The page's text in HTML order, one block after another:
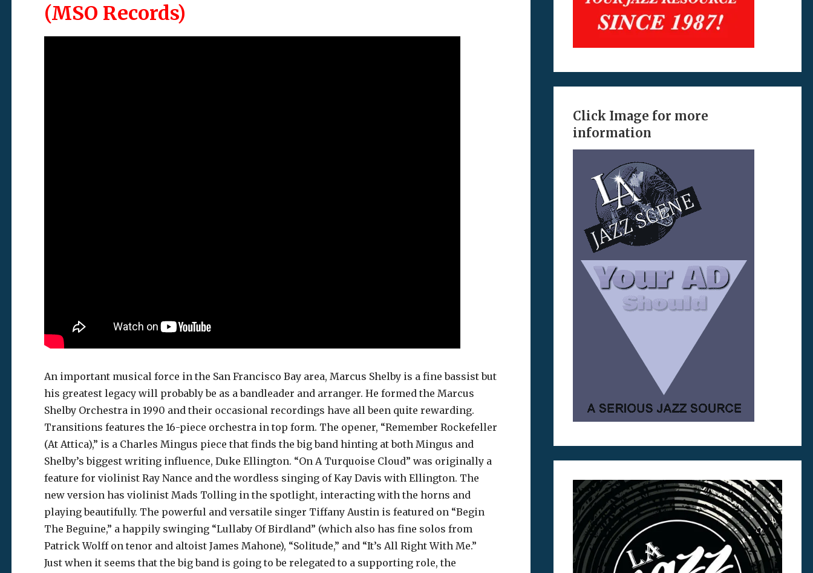
(MSO Records)
An important musical force in the San Francisco Bay area, Marcus Shelby is a fine bassist but
his greatest legacy will probably be as a bandleader and arranger. He formed the Marcus
Shelby Orchestra in 1990 and their occasional recordings have all been quite rewarding.
Transitions features the 16-piece orchestra in top form. The opener, “Remember Rockefeller
(At Attica),” is a Charles Mingus piece that finds the big band hinting at both Mingus and
Shelby’s biggest writing influence, Duke Ellington. “On A Turquoise Cloud” was originally a
feature for violinist Ray Nance and the wordless singing of Kay Davis with Ellington. The
new version has violinist Mads Tolling in the spotlight, interacting with the horns and
playing beautifully. The powerful and versatile singer Tiffany Austin is featured on “Begin
The Beguine,” a happily swinging “Lullaby Of Birdland” (which also has fine solos from
Patrick Wolff on tenor and altoist James Mahone), “Solitude,” and “It’s All Right With Me.”
Just when it seems that the big band is going to be relegated to a supporting role, the
Click Image for more
information